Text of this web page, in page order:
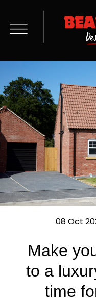
08 Oct
Make
to a
time